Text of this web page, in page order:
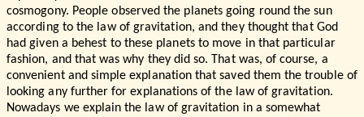
cosmogony. People observed the planets going round the sun
according to the law of gravitation, and they thought that God
had given a behest to these planets to move in that particular
fashion, and that was why they did so. That was, of course, a
convenient and simple explanation that saved them the trouble of
looking any further for explanations of the law of gravitation.
Nowadays we explain the law of gravitation in a somewhat